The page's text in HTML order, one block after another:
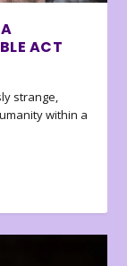
ACT
strange,
within a